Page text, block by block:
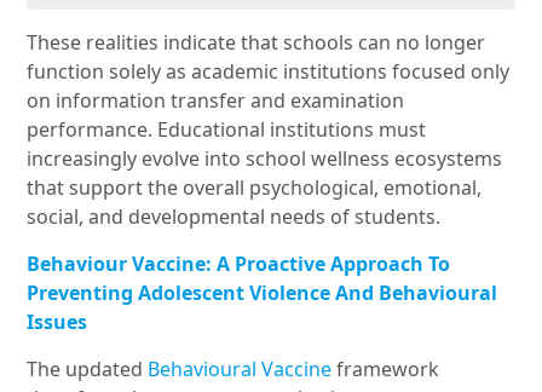
These realities indicate that schools can no longer
function solely as academic institutions focused only
on information transfer and examination
performance. Educational institutions must
increasingly evolve into school wellness ecosystems
that support the overall psychological, emotional,
social, and developmental needs of students.
Behaviour Vaccine: A Proactive Approach To
Preventing Adolescent Violence And Behavioural
Issues
The updated Behavioural Vaccineframework